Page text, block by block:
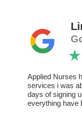
Applied Nurses
services i was
days of signing
everything have